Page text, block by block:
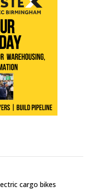
cargo bikes